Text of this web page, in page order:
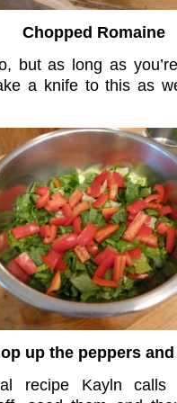
Chopped Romaine
but as long as
a knife to this as
up the peppers
recipe Kayln